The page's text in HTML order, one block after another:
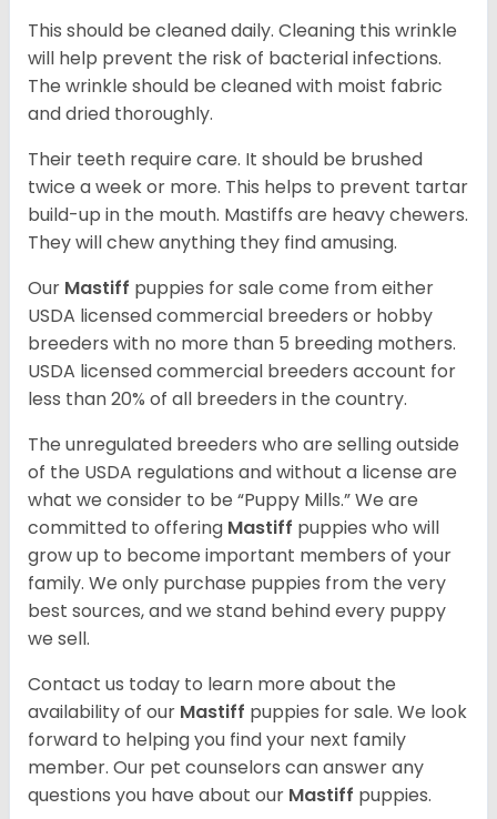
This should be cleaned daily. Cleaning this wrinkle
will help prevent the risk of bacterial infections.
The wrinkle should be cleaned with moist fabric
and dried thoroughly.
Their teeth require care. It should be brushed
twice a week or more. This helps to prevent tartar
build-up in the mouth. Mastiffs are heavy chewers.
They will chew anything they find amusing.
Our Mastiff puppies for sale come from either
USDA licensed commercial breeders or hobby
breeders with no more than 5 breeding mothers.
USDA licensed commercial breeders account for
less than 20% of all breeders in the country.
The unregulated breeders who are selling outside
of the USDA regulations and without a license are
what we consider to be “Puppy Mills.” We are
committed to offering Mastiff puppies who will
grow up to become important members of your
family. We only purchase puppies from the very
best sources, and we stand behind every puppy
we sell.
Contact us today to learn more about the
availability of our Mastiff puppies for sale. We look
forward to helping you find your next family
member. Our pet counselors can answer any
questions you have about our Mastiff puppies.